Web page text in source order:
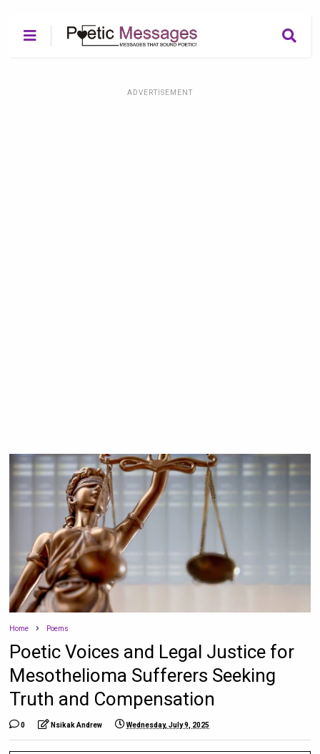
ADVERTISEMENT
Home Poems
Poetic Voices and Legal Justice for
Mesothelioma Sufferers Seeking
Truth and Compensation
0 Nsikak Andrew Wednesday, July 9, 2025